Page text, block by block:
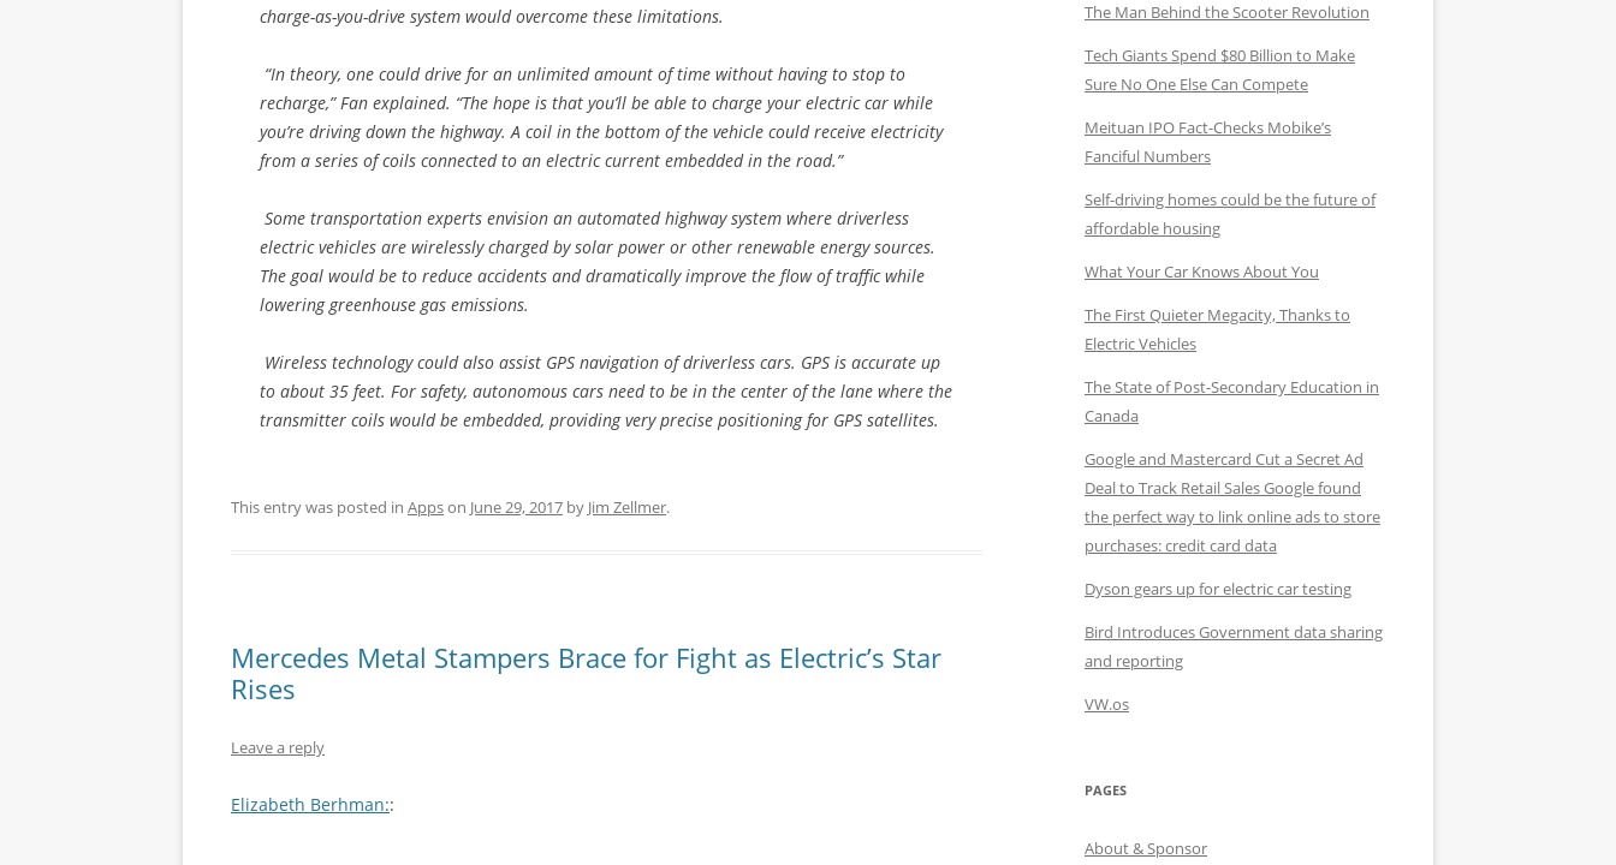
charge-as-you-drive system would overcome these limitations.
“In theory, one could drive for an unlimited amount of time without having to stop to
recharge,” Fan explained. “The hope is that you’ll be able to charge your electric car while
you’re driving down the highway. A coil in the bottom of the vehicle could receive electricity
from a series of coils connected to an electric current embedded in the road.”
Some transportation experts envision an automated highway system where driverless
electric vehicles are wirelessly charged by solar power or other renewable energy sources.
The goal would be to reduce accidents and dramatically improve the flow of traffic while
lowering greenhouse gas emissions.
Wireless technology could also assist GPS navigation of driverless cars. GPS is accurate up
to about 35 feet. For safety, autonomous cars need to be in the center of the lane where the
transmitter coils would be embedded, providing very precise positioning for GPS satellites.
This entry was posted in Appson June 29, 2017 by Jim Zellmer.
Mercedes Metal Stampers Brace for Fight as Electric’s Star
Rises
Leave a reply
Elizabeth Berhman::
The Man Behind the Scooter Revolution
Tech Giants Spend $80 Billion to Make
Sure No One Else Can Compete
Meituan IPO Fact-Checks Mobike’s
Fanciful Numbers
Self-driving homes could be the future of
affordable housing
What Your Car Knows About You
The First Quieter Megacity, Thanks to
Electric Vehicles
The State of Post-Secondary Education in
Canada
Google and Mastercard Cut a Secret Ad
Deal to Track Retail Sales Google found
the perfect way to link online ads to store
purchases: credit card data
Dyson gears up for electric car testing
Bird Introduces Government data sharing
and reporting
VW.os
PAGES
About & Sponsor